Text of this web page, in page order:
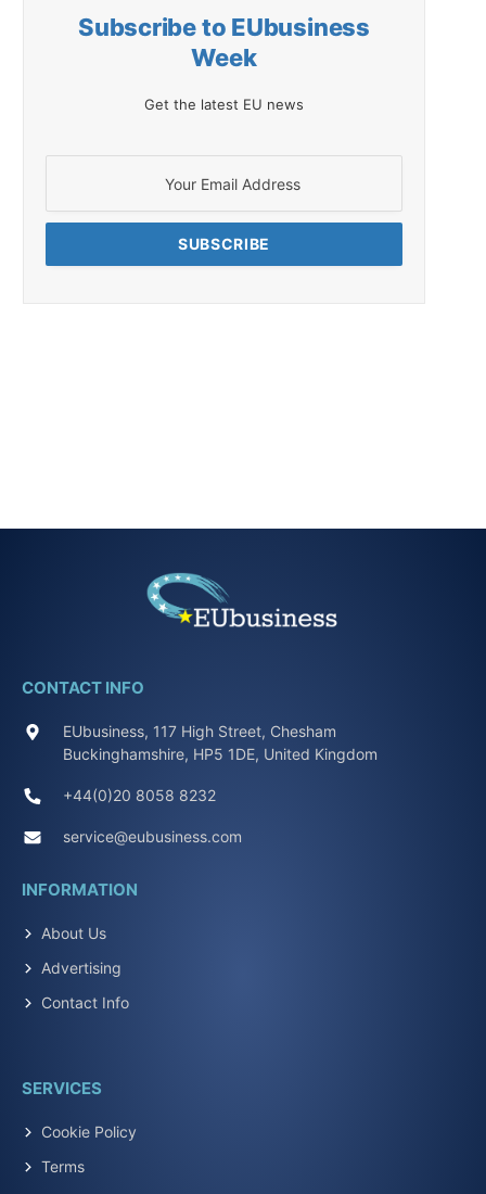
Subscribe to EUbusiness
Week
Get the latest EU news
CONTACT INFO
EUbusiness, 117 High Street, Chesham
Buckinghamshire, HP5 1DE, United Kingdom
+44(0)20 8058 8232
service@eubusiness.com
INFORMATION
About Us
Advertising
Contact Info
SERVICES
Cookie Policy
Terms